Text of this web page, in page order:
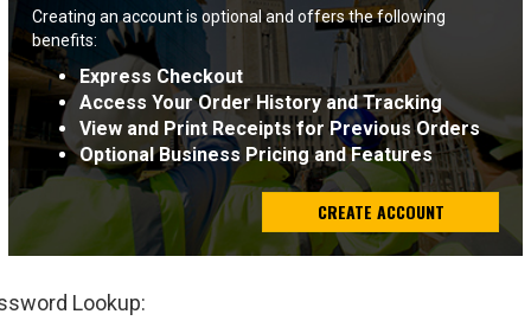
Sign
In
(Optional)
Email
Address
Creating an account is optional and offers the following
benefits:
Express Checkout
Access Your Order History and Tracking
View and Print Receipts for Previous Orders
Optional Business Pricing and Features
CREATE ACCOUNT
Lookup: